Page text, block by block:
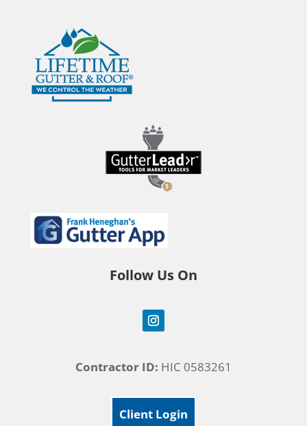
Follow Us On
Contractor ID: HIC 0583261
Client Login